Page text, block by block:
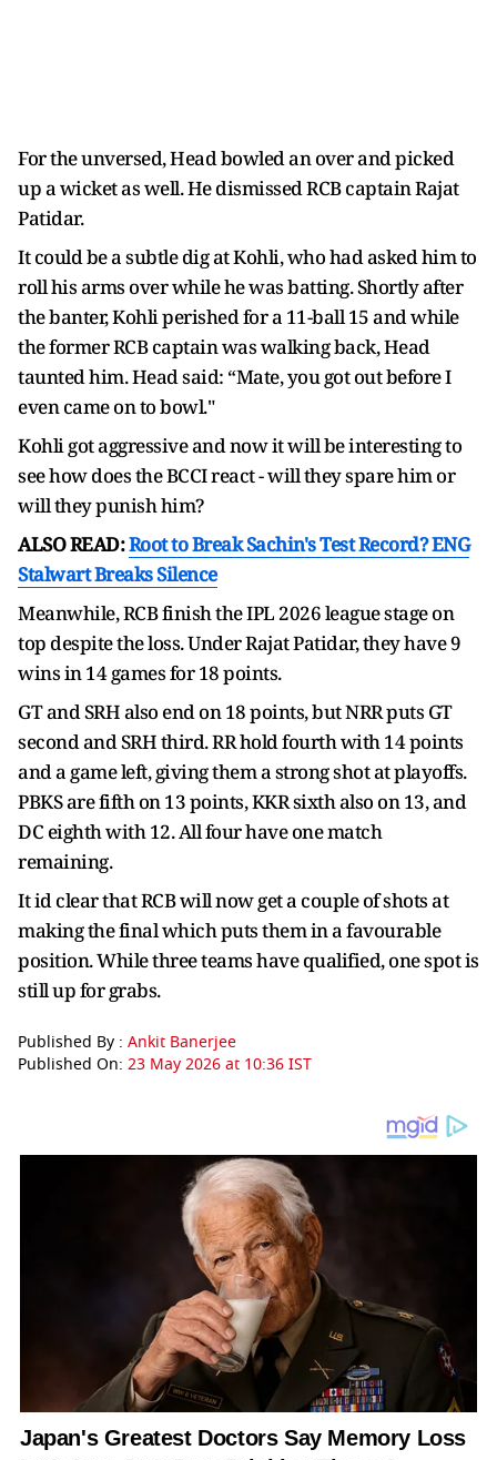
For the unversed, Head bowled an over and picked
up a wicket as well. He dismissed RCB captain Rajat
Patidar.
It could be a subtle dig at Kohli, who had asked him to
roll his arms over while he was batting. Shortly after
the banter, Kohli perished for a 11-ball 15 and while
the former RCB captain was walking back, Head
taunted him. Head said: “Mate, you got out before I
even came on to bowl."
Kohli got aggressive and now it will be interesting to
see how does the BCCI react - will they spare him or
will they punish him?
ALSO READ:Root to Break Sachin's Test Record? ENG
Stalwart Breaks Silence
Meanwhile, RCB finish the IPL 2026 league stage on
top despite the loss. Under Rajat Patidar, they have 9
wins in 14 games for 18 points.
GT and SRH also end on 18 points, but NRR puts GT
second and SRH third. RR hold fourth with 14 points
and a game left, giving them a strong shot at playoffs.
PBKS are fifth on 13 points, KKR sixth also on 13, and
DC eighth with 12. All four have one match
remaining.
It id clear that RCB will now get a couple of shots at
making the final which puts them in a favourable
position. While three teams have qualified, one spot is
still up for grabs.
Published By : Ankit Banerjee
Published On: 23 May 2026 at 10:36 IST